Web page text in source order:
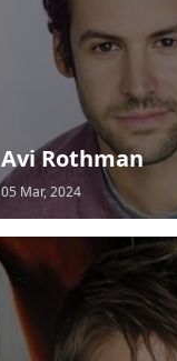
Avi Rothman
05 Mar, 2024